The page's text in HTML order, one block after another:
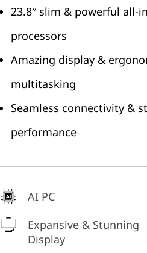
23.8″ slim & powerful all-
processors
Amazing display &
multitasking
Seamless connectivity &
performance
AI PC
Expansive & Stunning
Display